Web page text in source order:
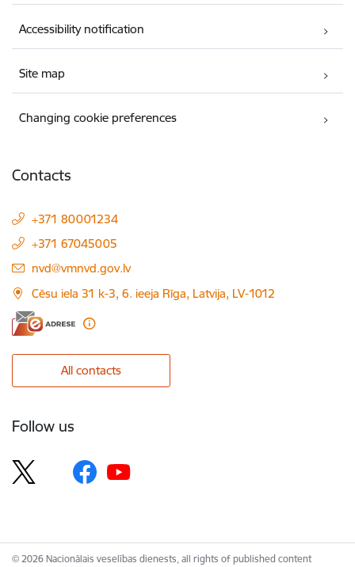
Accessibility notification
Site map
Changing cookie preferences
Contacts
+371 80001234
+371 67045005
E-mail:
nvd@vmnvd.gov.lv
Cēsu iela 31 k-3, 6. ieeja Rīga, Latvija, LV-1012
All contacts
Follow us
© 2026 Nacionālais veselības dienests, all rights of published content